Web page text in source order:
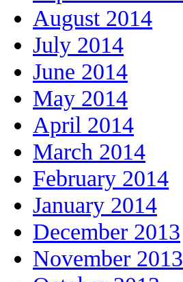
August 2014
July 2014
June 2014
May 2014
April 2014
March 2014
February 2014
January 2014
December 2013
November 2013